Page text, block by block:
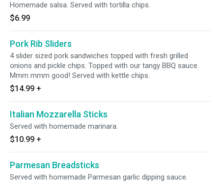
Homemade salsa. Served with tortilla chips.
$6.99
Pork Rib Sliders
4 slider sized pork sandwiches topped with fresh grilled
onions and pickle chips. Topped with our tangy BBQ sauce.
Mmm mmm good! Served with kettle chips.
$14.99 +
Italian Mozzarella Sticks
Served with homemade marinara.
$10.99 +
Parmesan Breadsticks
Served with homemade Parmesan garlic dipping sauce.